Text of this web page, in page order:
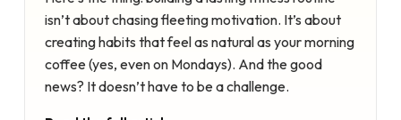
isn’t about chasing fleeting motivation. It’s about
creating habits that feel as natural as your morning
coffee (yes, even on Mondays). And the good
news? It doesn’t have to be a challenge.